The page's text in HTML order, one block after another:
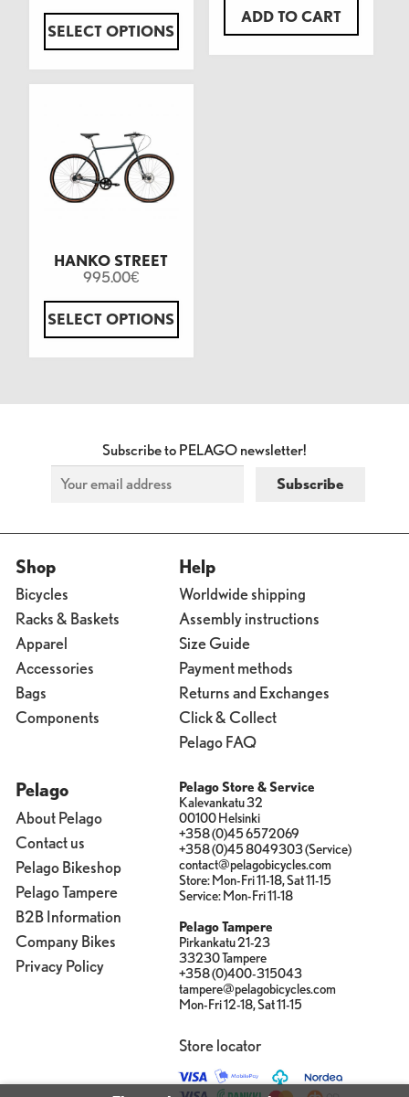
SELECT OPTIONS
ADD TO CART
HANKO STREET
995.00€
SELECT OPTIONS
Subscribe to PELAGO newsletter!
Shop
Bicycles
Racks & Baskets
Apparel
Accessories
Bags
Components
Help
Worldwide shipping
Assembly instructions
Size Guide
Payment methods
Returns and Exchanges
Click & Collect
Pelago FAQ
Pelago
About Pelago
Contact us
Pelago Bikeshop
Pelago Tampere
B2B Information
Company Bikes
Privacy Policy
Pelago Store & Service
Kalevankatu 32
00100 Helsinki
+358 (0)45 6572069
+358 (0)45 8049303 (Service)
contact@pelagobicycles.com
Store: Mon-Fri 11-18, Sat 11-15
Service: Mon-Fri 11-18
Pelago Tampere
Pirkankatu 21-23
33230 Tampere
+358 (0)400-315043
tampere@pelagobicycles.com
Mon-Fri 12-18, Sat 11-15
Store locator